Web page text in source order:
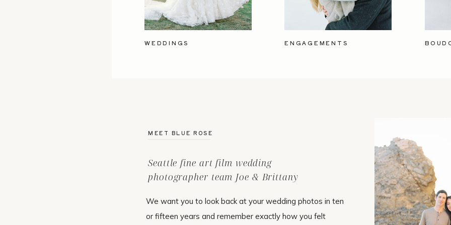
ENGAGEMENTS
WEDDINGS
We want you to look back at your wedding photos in ten
or fifteen years and remember exactly how you felt
Seattle fine art film wedding
photographer team Joe & Brittany
MEET BLUE ROSE